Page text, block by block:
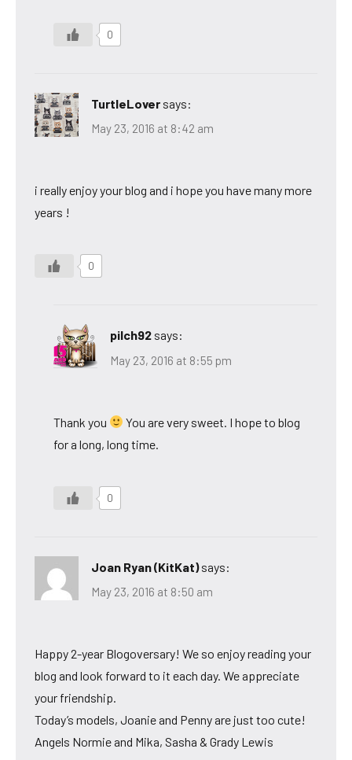
0
TurtleLover says:
May 23, 2016 at 8:42 am
i really enjoy your blog and i hope you have many more
years !
0
pilch92 says:
May 23, 2016 at 8:55 pm
Thank you
You are very sweet. I hope to blog
for a long, long time.
0
Joan Ryan (KitKat) says:
May 23, 2016 at 8:50 am
Happy 2-year Blogoversary! We so enjoy reading your
blog and look forward to it each day. We appreciate
your friendship.
Today’s models, Joanie and Penny are just too cute!
Angels Normie and Mika, Sasha & Grady Lewis